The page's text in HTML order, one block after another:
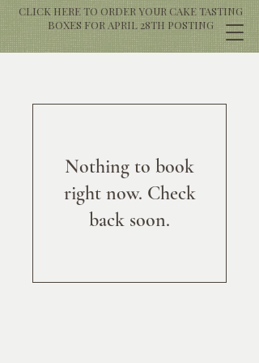
CLICK HERE TO ORDER YOUR CAKE TASTING
BOXES FOR APRIL 28TH POSTING
Nothing to book
right now. Check
back soon.